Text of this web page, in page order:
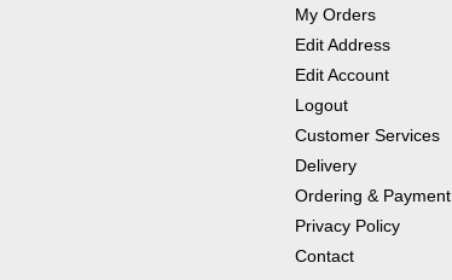
My Orders
Edit Address
Edit Account
Logout
Customer Services
Delivery
Ordering & Payment
Privacy Policy
Contact